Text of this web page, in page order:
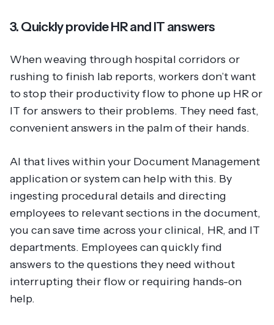
3. Quickly provide HR and IT answers
When weaving through hospital corridors or
rushing to finish lab reports, workers don’t want
to stop their productivity flow to phone up HR or
IT for answers to their problems. They need fast,
convenient answers in the palm of their hands.
AI that lives within your Document Management
application or system can help with this. By
ingesting procedural details and directing
employees to relevant sections in the document,
you can save time across your clinical, HR, and IT
departments. Employees can quickly find
answers to the questions they need without
interrupting their flow or requiring hands-on
help.